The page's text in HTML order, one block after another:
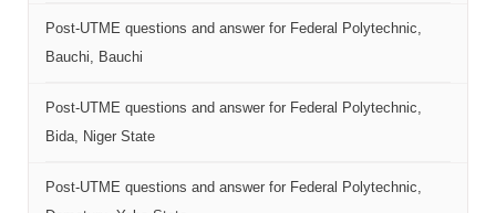
Post-UTME questions and answer for Federal Polytechnic,
Bauchi, Bauchi
Post-UTME questions and answer for Federal Polytechnic,
Bida, Niger State
Post-UTME questions and answer for Federal Polytechnic,